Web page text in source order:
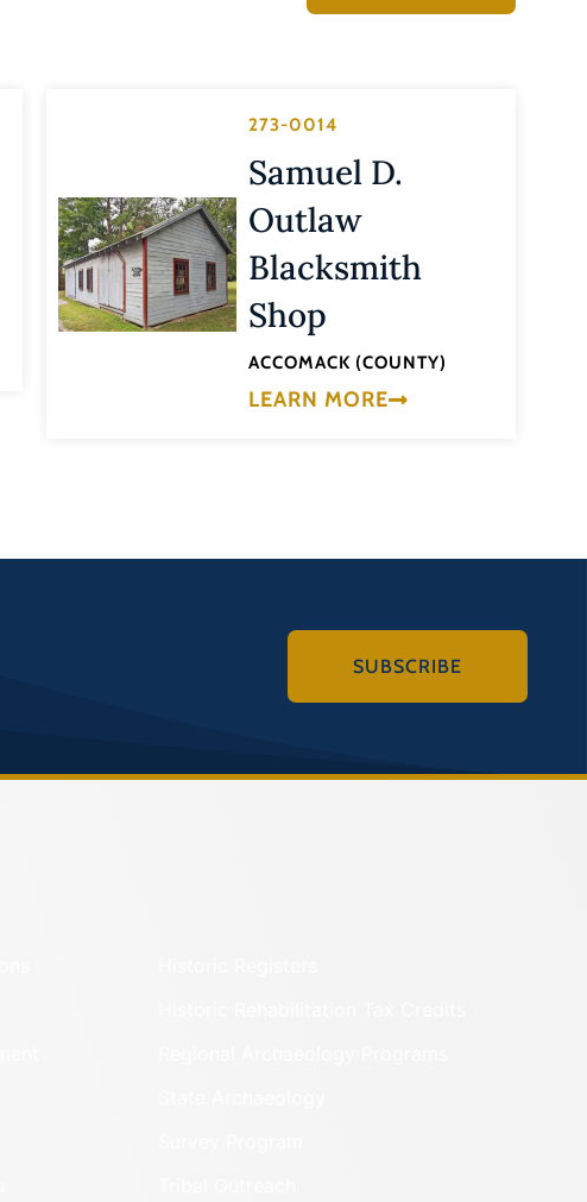
273-0014
Samuel D.
Outlaw
Blacksmith
Shop
ACCOMACK (COUNTY)
LEARN MORE
SUBSCRIBE